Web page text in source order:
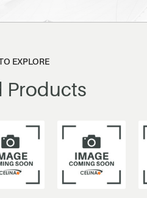
EXPLORE
Products